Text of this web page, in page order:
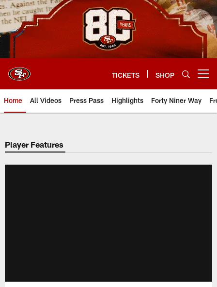
Skip
to
main
content
TICKETS SHOP
Home All Videos Press Pass Highlights Forty Niner Way
Player Features